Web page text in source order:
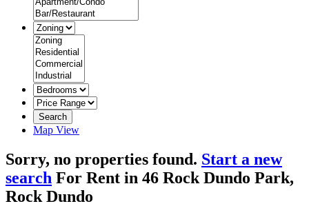
Search
Map View
Sorry, no properties found. Start a new
search For Rent in 46 Rock Dundo Park,
Rock Dundo